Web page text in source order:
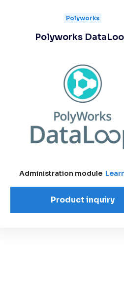
Polyworks
Polyworks
Administration module
Product inquiry